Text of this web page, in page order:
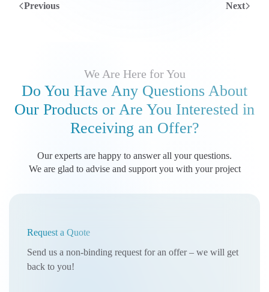
Previous Next
We Are Here for You
Do You Have Any Questions About
Our Products or Are You Interested in
Receiving an Offer?
Our experts are happy to answer all your questions.
We are glad to advise and support you with your project
Request a Quote
Send us a non-binding request for an offer – we will get
back to you!